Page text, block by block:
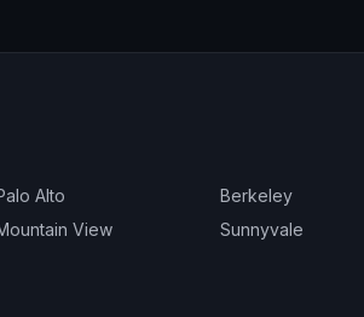
Alto Berkeley
View Sunnyvale